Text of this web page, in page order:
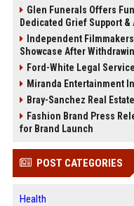
Glen Funerals Offers
Dedicated Grief Support
Independent
Showcase After
Ford-White Legal
Miranda Entertainment
Bray-Sanchez Real
Fashion Brand Press
for Brand Launch
POST CATEGORIES
Health